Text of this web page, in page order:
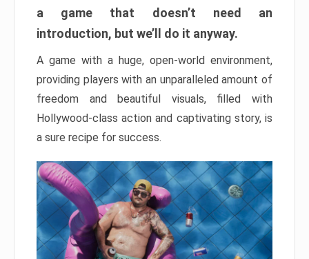
a game that doesn’t need an
introduction, but we’ll do it anyway.
A game with a huge, open-world environment,
providing players with an unparalleled amount of
freedom and beautiful visuals, filled with
Hollywood-class action and captivating story, is
a sure recipe for success.